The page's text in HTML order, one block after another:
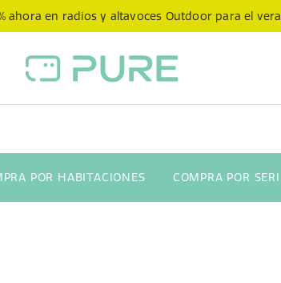
ahora en radios y altavoces Outdoor para el
POR HABITACIONES COMPRA POR